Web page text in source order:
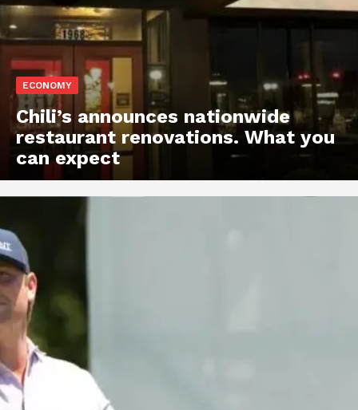
ECONOMY
Chili’s announces nationwide
restaurant renovations. What you
can expect